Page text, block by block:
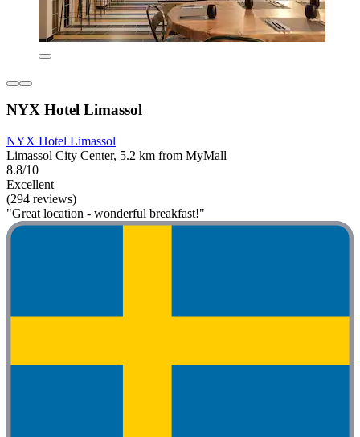
NYX Hotel Limassol
NYX Hotel Limassol
Limassol City Center, 5.2 km from MyMall
8.8/10
Excellent
(294 reviews)
"Great location - wonderful breakfast!"